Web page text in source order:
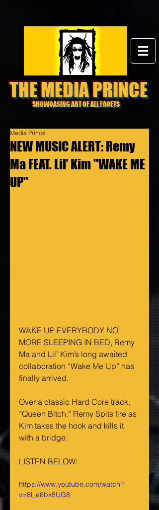
THE MEDIA PRINCE
SHOWCASING ART OF ALL FACETS
NEW MUSIC ALERT: Remy
Ma FEAT. Lil’ Kim "WAKE ME
UP"
Media Prince
WAKE UP EVERYBODY NO
MORE SLEEPING IN BED, Remy
Ma and Lil’ Kim’s long awaited
collaboration “Wake Me Up” has
finally arrived.
Over a classic Hard Core track,
“Queen Bitch.” Remy Spits fire as
Kim takes the hook and kills it
with a bridge.
LISTEN BELOW:
https://www.youtube.com/watch?
v=8l_e6bx8UG8